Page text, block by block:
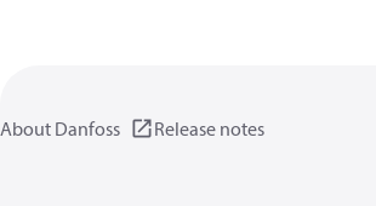
About Danfoss Release notes